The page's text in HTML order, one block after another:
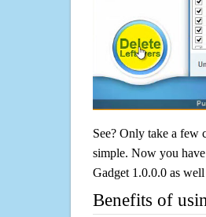
See? Only take a few
simple. Now you
Gadget 1.0.0.0 as
Benefits of